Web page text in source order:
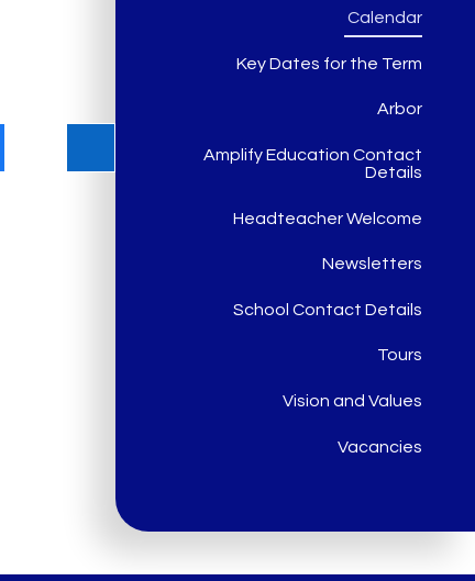
Calendar
Key Dates for the Term
Arbor
Amplify Education Contact
Details
Headteacher Welcome
Newsletters
School Contact Details
Tours
Vision and Values
Vacancies